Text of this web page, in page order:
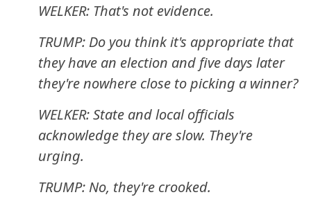
WELKER: That's not evidence.
TRUMP: Do you think it's appropriate that
they have an election and five days later
they're nowhere close to picking a winner?
WELKER: State and local officials
acknowledge they are slow. They're
urging.
TRUMP: No, they're crooked.